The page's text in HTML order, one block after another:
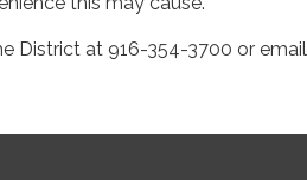
District at 916-354-3700 or email